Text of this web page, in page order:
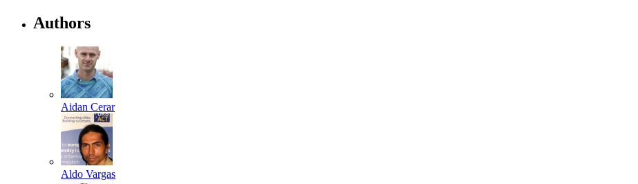
Authors
Aidan Cerar
Aldo Vargas